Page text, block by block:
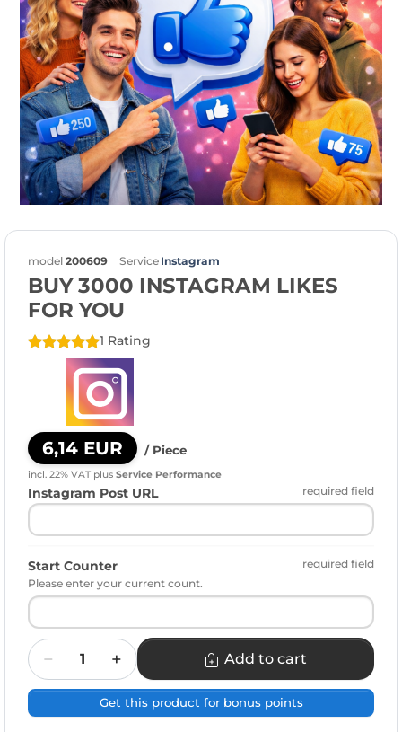
model 200609 Service Instagram
BUY 3000 INSTAGRAM LIKES
FOR YOU
1 Rating
6,14 EUR / Piece
incl. 22% VAT plus Service Performance
Instagram Post URL required field
Start Counter
required field
Please enter your current count.
Quantity
Add to cart
Get this product for bonus points